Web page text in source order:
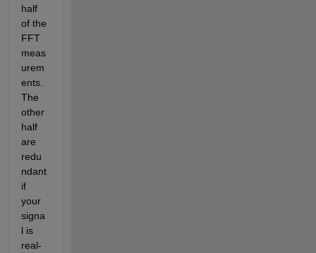
half
of the
FFT
meas
urem
ents.
The
other
half
are
redu
ndant
if
your
signa
l is
real-